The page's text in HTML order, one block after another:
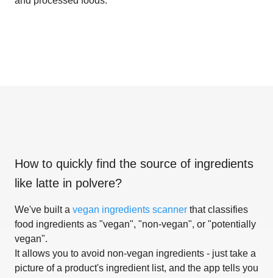
How to quickly find the source of ingredients
like latte in polvere?
We've built a vegan ingredients scanner that classifies
food ingredients as "vegan", "non-vegan", or "potentially
vegan".
It allows you to avoid non-vegan ingredients - just take a
picture of a product's ingredient list, and the app tells you